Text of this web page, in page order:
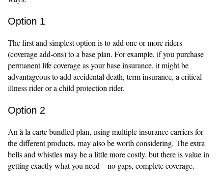
Option 1
The first and simplest option is to add one or more riders
(coverage add-ons) to a base plan. For example, if you purchase
permanent life coverage as your base insurance, it might be
advantageous to add accidental death, term insurance, a critical
illness rider or a child protection rider.
Option 2
An à la carte bundled plan, using multiple insurance carriers for
the different products, may also be worth considering. The extra
bells and whistles may be a little more costly, but there is value in
getting exactly what you need – no gaps, complete coverage.